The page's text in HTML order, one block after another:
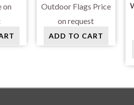
on
Outdoor Flags Price
on request
ADD TO CART